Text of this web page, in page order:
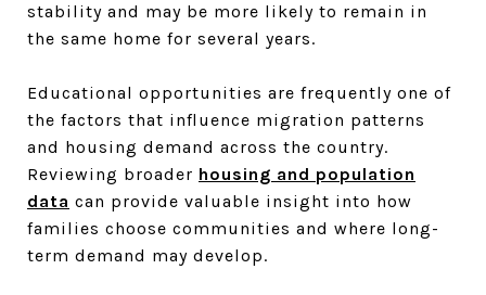
stability and may be more likely to remain in
the same home for several years.
Educational opportunities are frequently one of
the factors that influence migration patterns
and housing demand across the country.
Reviewing broader housing and population
data can provide valuable insight into how
families choose communities and where long-
term demand may develop.